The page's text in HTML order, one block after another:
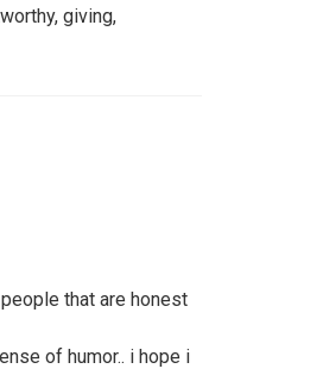
giving,
that are honest
of humor.. i hope i